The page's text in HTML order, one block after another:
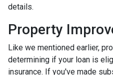
details.
Property
Like we mentioned earlier,
determining if your loan is
insurance. If you've made